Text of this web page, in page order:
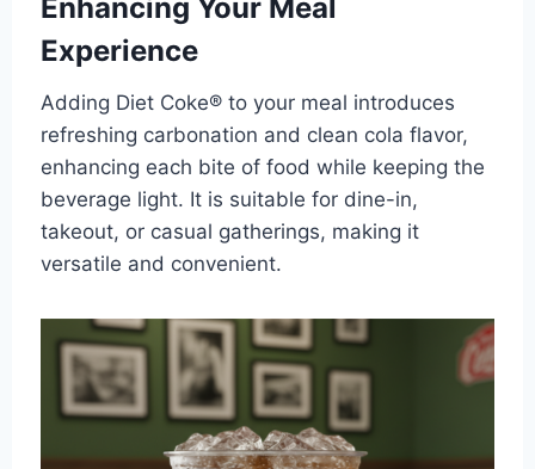
Enhancing Your Meal
Experience
Adding Diet Coke® to your meal introduces
refreshing carbonation and clean cola flavor,
enhancing each bite of food while keeping the
beverage light. It is suitable for dine-in,
takeout, or casual gatherings, making it
versatile and convenient.